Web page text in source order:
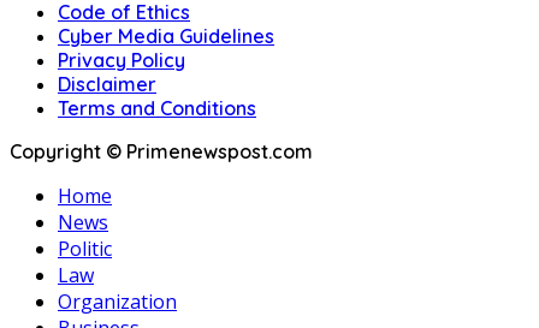
Code of Ethics
Cyber Media Guidelines
Privacy Policy
Disclaimer
Terms and Conditions
Copyright © Primenewspost.com
Home
News
Politic
Law
Organization